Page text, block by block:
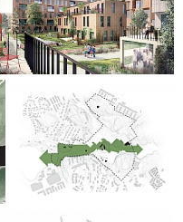
involved the
where ideas were
politicians and got a
younger contributors.
to lay the foundation for
the development of